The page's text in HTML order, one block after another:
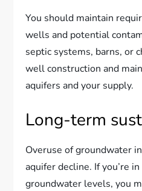
You should maintain
wells and potential
septic systems, barns, or
well construction and
aquifers and your supply.
Long-term
Overuse of groundwater
aquifer decline. If you’re
groundwater levels, you